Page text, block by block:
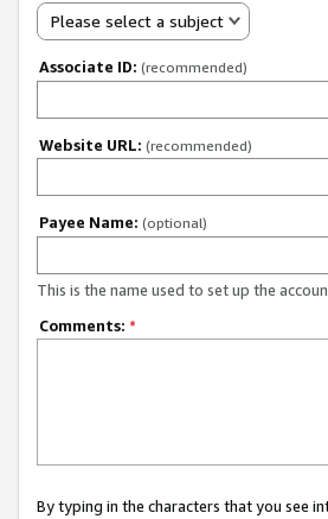
Please select a subject
Associate ID: (recommended)
Website URL: (recommended)
Payee Name: (optional)
This is the name used to set up the
Comments: *
By typing in the characters that you see